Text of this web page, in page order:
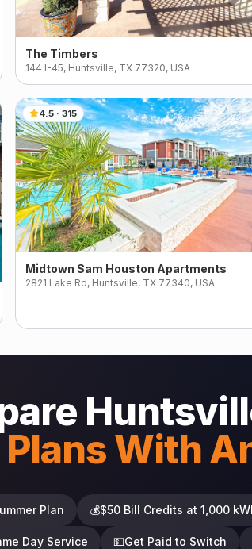
The Timbers
144 I-45, Huntsville, TX 77320, USA
4.5 · 315
Midtown Sam Houston Apartments
2821 Lake Rd, Huntsville, TX 77340, USA
Plans With
Plan 💰$50 Bill Credits at 1,000
Day Service 💵Get Paid to Switch